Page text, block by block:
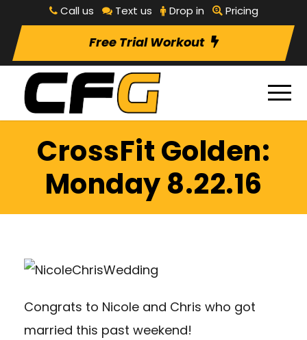
Call us Text us Drop in Pricing
Free Trial Workout
CrossFit Golden:
Monday 8.22.16
Congrats to Nicole and Chris who got
married this past weekend!